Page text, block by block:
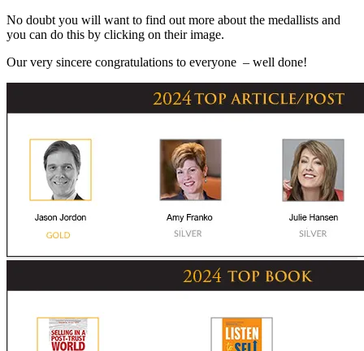
No doubt you will want to find out more about the medallists and
you can do this by clicking on their image.
Our very sincere congratulations to everyone – well done!